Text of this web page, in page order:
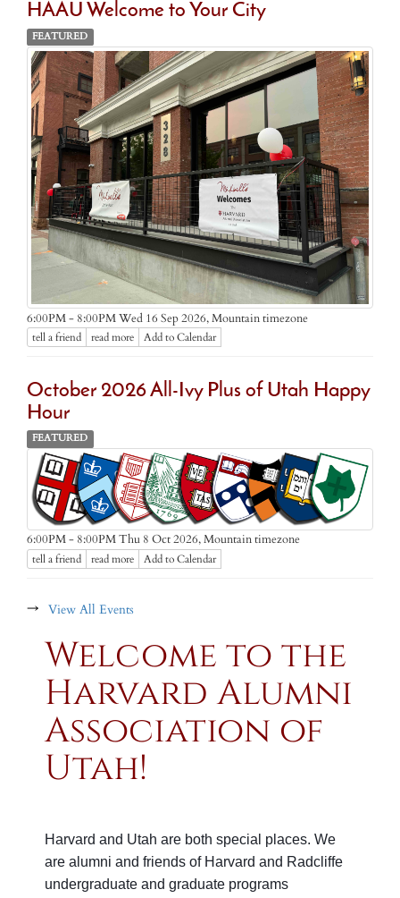
HAAU Welcome to Your City
FEATURED
6:00PM - 8:00PM Wed 16 Sep 2026,Mountain timezone
tell a friend read more Add to Calendar
October 2026 All-Ivy Plus of Utah Happy
Hour
FEATURED
6:00PM - 8:00PM Thu 8 Oct 2026,Mountain timezone
tell a friend read more Add to Calendar
→ View All Events
Welcome to the
Harvard Alumni
Association of
Utah!
Harvard and Utah are both special places. We
are alumni and friends of Harvard and Radcliffe
undergraduate and graduate programs